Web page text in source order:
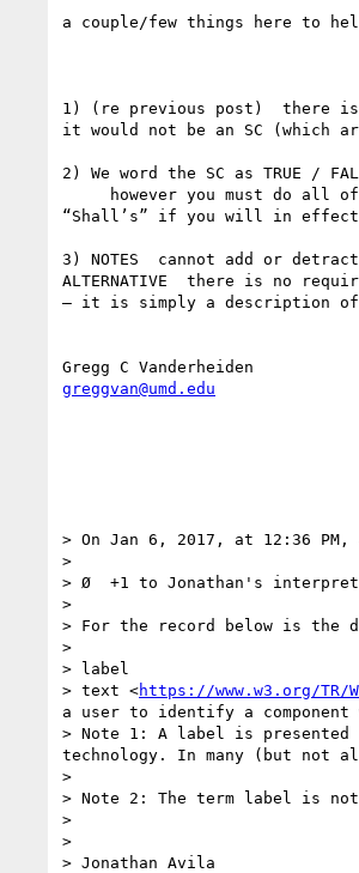
a couple/few things here to
1) (re previous post)  there is
it would not be an SC (which
2) We word the SC as TRUE
“Shall’s” if you will in
3) NOTES  cannot add or
ALTERNATIVE  there is no
— it is simply a description of
greggvan@umd.edu
> On Jan 6, 2017, at 12:36 PM,
>
> Ø  +1 to Jonathan's
>
> For the record below is the
>
> label
> text <https://www.w3.org/TR/
a user to identify a component
> Note 1: A label is presented
technology. In many (but not
>
> Note 2: The term label is
>
>
> Jonathan Avila